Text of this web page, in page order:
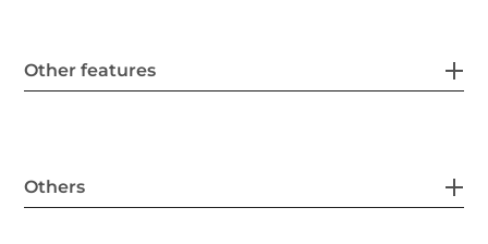
Other features
Others